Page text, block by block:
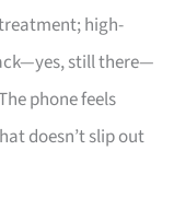
high-
still there—
phone feels
doesn’t slip out